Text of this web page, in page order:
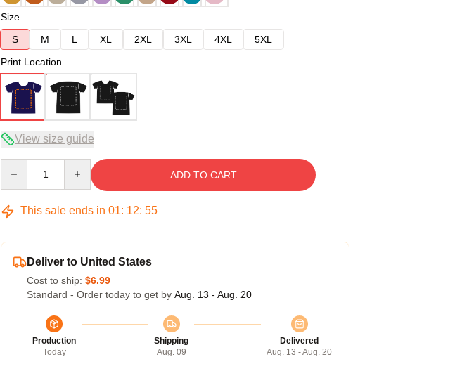
Size
S
M L XL 2XL 3XL 4XL
5XL
Print Location
View size guide
ADD TO CART
This sale ends in 01: 12: 54
Deliver to United States
Cost to ship: $6.99
Standard - Order today to get by Aug. 13 - Aug. 20
Production
Today
Shipping
Aug. 09
Delivered
Aug. 13 - Aug. 20